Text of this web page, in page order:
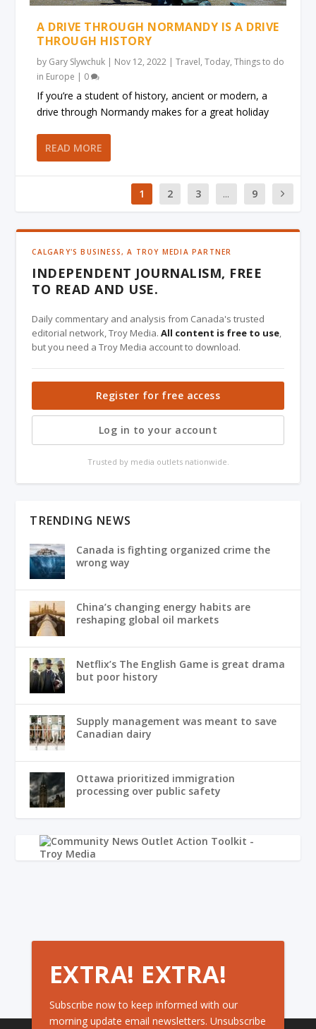
A DRIVE THROUGH NORMANDY IS A DRIVE
THROUGH HISTORY
by Gary Slywchuk | Nov 12, 2022 |Travel,Today,Things to do
in Europe | 0
If you’re a student of history, ancient or modern, a
drive through Normandy makes for a great holiday
READ MORE
1 2 3 ... 9
CALGARY'S BUSINESS, A TROY MEDIA PARTNER
INDEPENDENT JOURNALISM, FREE
TO READ AND USE.
Daily commentary and analysis from Canada's trusted
editorial network, Troy Media.All content is free to use,
but you need a Troy Media account to download.
Register for free access
Log in to your account
Trusted by media outlets nationwide.
TRENDING NEWS
Canada is fighting organized crime the
wrong way
China’s changing energy habits are
reshaping global oil markets
Netflix’s The English Game is great drama
but poor history
Supply management was meant to save
Canadian dairy
Ottawa prioritized immigration
processing over public safety
EXTRA! EXTRA!
Subscribe now to keep informed with our
morning update email newsletters. Unsubscribe